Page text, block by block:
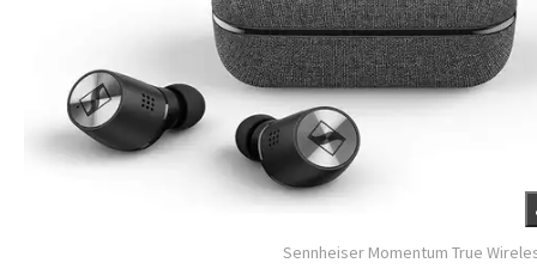
Sennheiser Momentum True